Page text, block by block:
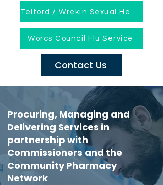
Contact Us
Worcs Council Flu Service
Procuring, Managing and
Delivering Services in
partnership with
Commissioners and the
Community Pharmacy
Network